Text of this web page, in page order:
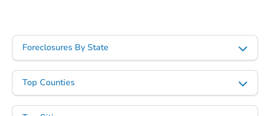
Foreclosures By State
Top Counties